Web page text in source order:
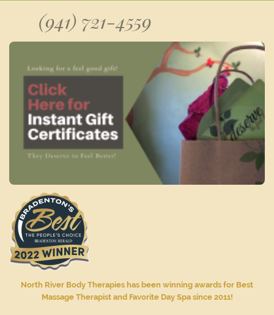
(941) 721-4559
North River Body Therapies has been winning awards for Best
Massage Therapist and Favorite Day Spa since 2011!